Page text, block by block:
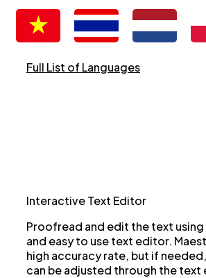
Full List of Languages
Interactive Text Editor
Proofread and edit the text
and easy to use text editor.
high accuracy rate, but if
can be adjusted through the text